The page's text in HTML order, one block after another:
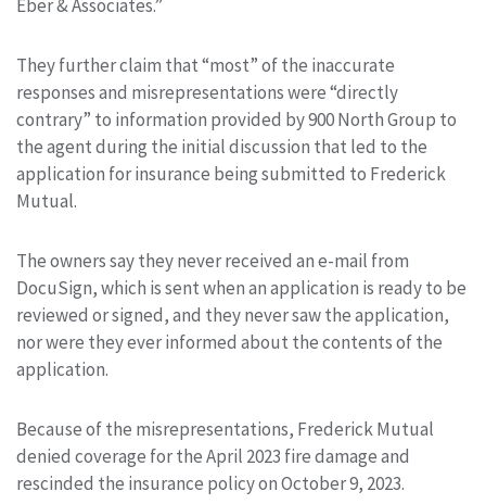
Eber & Associates.”
They further claim that “most” of the inaccurate
responses and misrepresentations were “directly
contrary” to information provided by 900 North Group to
the agent during the initial discussion that led to the
application for insurance being submitted to Frederick
Mutual.
The owners say they never received an e-mail from
DocuSign, which is sent when an application is ready to be
reviewed or signed, and they never saw the application,
nor were they ever informed about the contents of the
application.
Because of the misrepresentations, Frederick Mutual
denied coverage for the April 2023 fire damage and
rescinded the insurance policy on October 9, 2023.